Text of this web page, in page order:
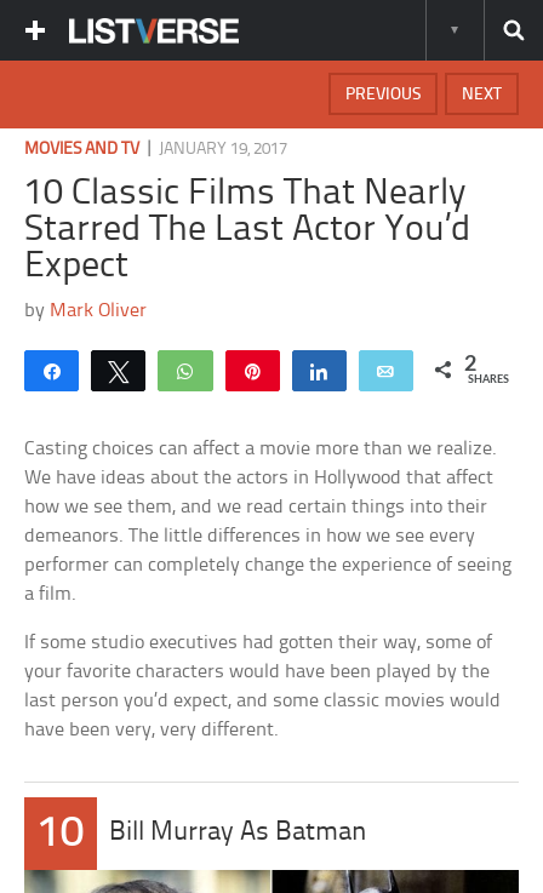
NEXT
PREVIOUS
MOVIES AND TV| JANUARY 19, 2017
10 Classic Films That Nearly
Starred The Last Actor You’d
Expect
by Mark Oliver
Share Tweet WhatsApp Share Email 2
SHARES
Casting choices can affect a movie more than we realize.
We have ideas about the actors in Hollywood that affect
how we see them, and we read certain things into their
demeanors. The little differences in how we see every
performer can completely change the experience of seeing
a film.
If some studio executives had gotten their way, some of
your favorite characters would have been played by the
last person you’d expect, and some classic movies would
have been very, very different.
10 Bill Murray As Batman